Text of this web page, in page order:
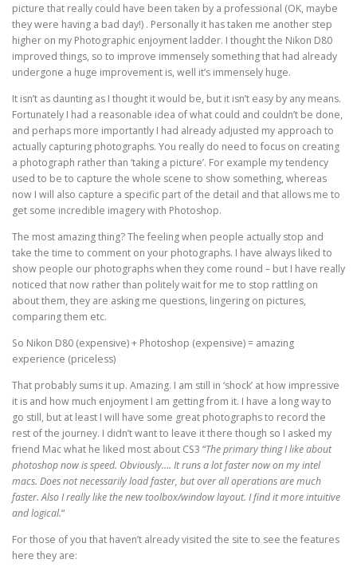
picture that really could have been taken by a professional (OK, maybe
they were having a bad day!) . Personally it has taken me another step
higher on my Photographic enjoyment ladder. I thought the Nikon D80
improved things, so to improve immensely something that had already
undergone a huge improvement is, well it’s immensely huge.
It isn’t as daunting as I thought it would be, but it isn’t easy by any means.
Fortunately I had a reasonable idea of what could and couldn’t be done,
and perhaps more importantly I had already adjusted my approach to
actually capturing photographs. You really do need to focus on creating
a photograph rather than ‘taking a picture’. For example my tendency
used to be to capture the whole scene to show something, whereas
now I will also capture a specific part of the detail and that allows me to
get some incredible imagery with Photoshop.
The most amazing thing? The feeling when people actually stop and
take the time to comment on your photographs. I have always liked to
show people our photographs when they come round – but I have really
noticed that now rather than politely wait for me to stop rattling on
about them, they are asking me questions, lingering on pictures,
comparing them etc.
So Nikon D80 (expensive) + Photoshop (expensive) = amazing
experience (priceless)
That probably sums it up. Amazing. I am still in ‘shock’ at how impressive
it is and how much enjoyment I am getting from it. I have a long way to
go still, but at least I will have some great photographs to record the
rest of the journey. I didn’t want to leave it there though so I asked my
friend Mac what he liked most about CS3 “The primary thing I like about
photoshop now is speed. Obviously…. It runs a lot faster now on my intel
macs. Does not necessarily load faster, but over all operations are much
faster. Also I really like the new toolbox/window layout. I find it more intuitive
and logical.“
For those of you that haven’t already visited the site to see the features
here they are: